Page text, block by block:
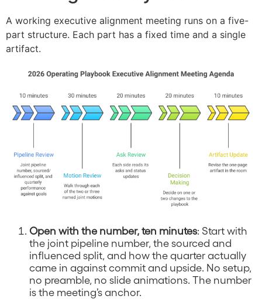
A working executive alignment meeting runs on a five-
part structure. Each part has a fixed time and a single
artifact.
Open with the number, ten minutes: Start with
the joint pipeline number, the sourced and
influenced split, and how the quarter actually
came in against commit and upside. No setup,
no preamble, no slide animations. The number
is the meeting’s anchor.